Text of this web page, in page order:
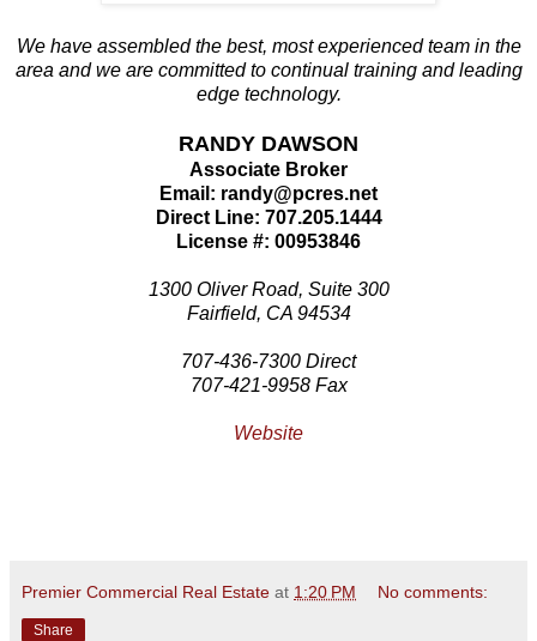
We have assembled the best, most experienced team in the
area and we are committed to continual training and leading
edge technology.
RANDY DAWSON
Associate Broker
Email: randy@pcres.net
Direct Line: 707.205.1444
License #: 00953846
1300 Oliver Road, Suite 300
Fairfield, CA 94534
707-436-7300 Direct
707-421-9958 Fax
Website
Premier Commercial Real Estate at 1:20 PM No comments:
Share